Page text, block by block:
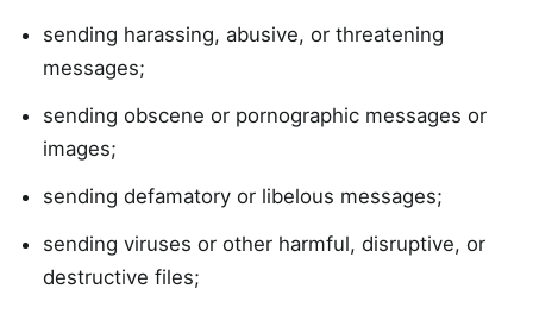
sending harassing, abusive, or threatening
messages;
sending obscene or pornographic messages or
images;
sending defamatory or libelous messages;
sending viruses or other harmful, disruptive, or
destructive files;